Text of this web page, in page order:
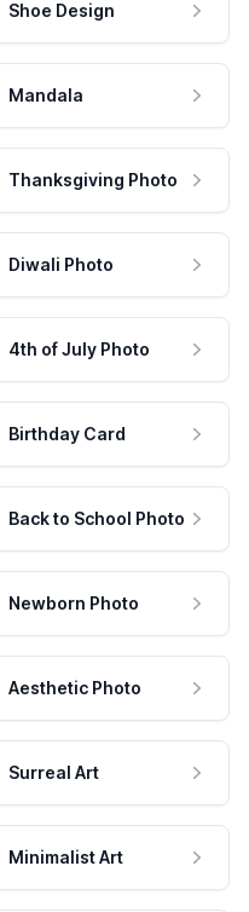
Shoe Design
Mandala
Thanksgiving Photo
Diwali Photo
4th of July Photo
Birthday Card
Back to School Photo
Newborn Photo
Aesthetic Photo
Surreal Art
Minimalist Art